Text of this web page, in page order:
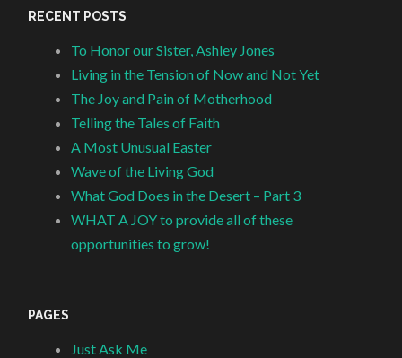
RECENT POSTS
To Honor our Sister, Ashley Jones
Living in the Tension of Now and Not Yet
The Joy and Pain of Motherhood
Telling the Tales of Faith
A Most Unusual Easter
Wave of the Living God
What God Does in the Desert – Part 3
WHAT A JOY to provide all of these
opportunities to grow!
PAGES
Just Ask Me